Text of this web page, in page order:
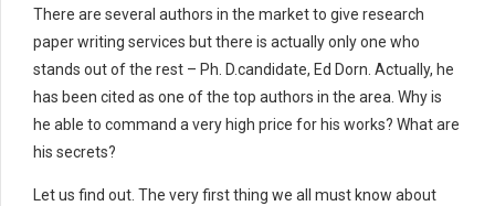
There are several authors in the market to give research
paper writing services but there is actually only one who
stands out of the rest – Ph. D.candidate, Ed Dorn. Actually, he
has been cited as one of the top authors in the area. Why is
he able to command a very high price for his works? What are
his secrets?
Let us find out. The very first thing we all must know about